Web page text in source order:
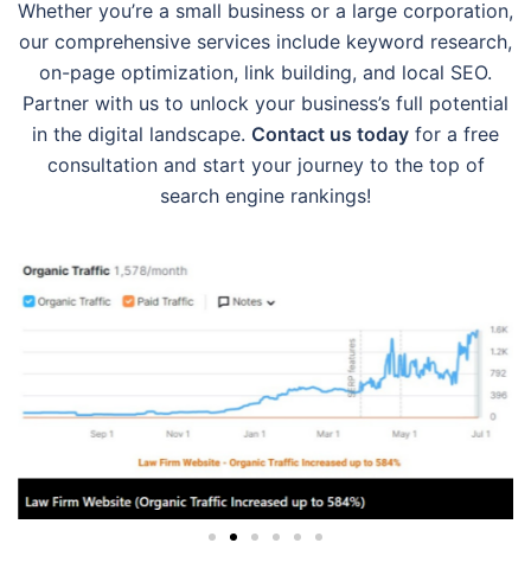
Whether you’re a small business or a large corporation,
our comprehensive services include keyword research,
on-page optimization, link building, and local SEO.
Partner with us to unlock your business’s full potential
in the digital landscape. Contact us today for a free
consultation and start your journey to the top of
search engine rankings!